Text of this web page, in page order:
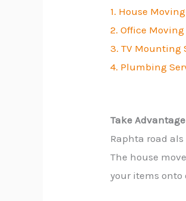
1. House
2. Office
3. TV Mounting
4. Plumbing
Take
Raphta road
The house
your items onto